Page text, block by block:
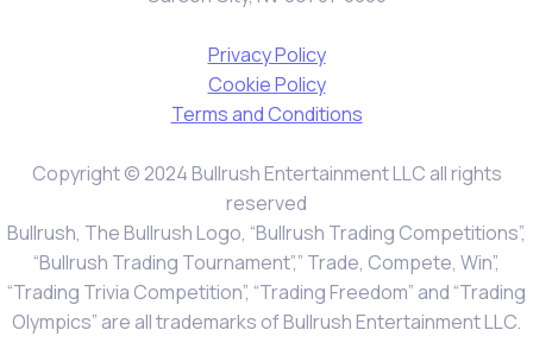
Privacy Policy
Cookie Policy
Terms and Conditions
Copyright © 2024 Bullrush Entertainment LLC all rights
reserved
Bullrush, The Bullrush Logo, “Bullrush Trading Competitions”,
“Bullrush Trading Tournament”,” Trade, Compete, Win”,
“Trading Trivia Competition”, “Trading Freedom” and “Trading
Olympics” are all trademarks of Bullrush Entertainment LLC.